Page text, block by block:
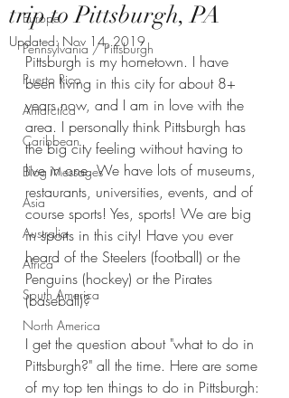
Europe
Pennsylvania / Pittsburgh
Puerto Rico
Antarctica
Caribbean
Blog Messages
Asia
Australia
Africa
South America
North America
trip to Pittsburgh, PA
Updated: Nov 14, 2019
Pittsburgh is my hometown. I have
been living in this city for about 8+
years now, and I am in love with the
area. I personally think Pittsburgh has
the big city feeling without having to
live in one. We have lots of museums,
restaurants, universities, events, and of
course sports! Yes, sports! We are big
in sports in this city! Have you ever
heard of the Steelers (football) or the
Penguins (hockey) or the Pirates
(baseball)?
I get the question about "what to do in
Pittsburgh?" all the time. Here are some
of my top ten things to do in Pittsburgh: